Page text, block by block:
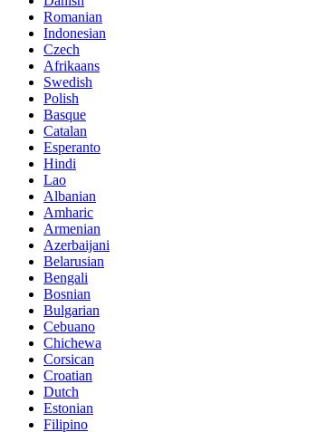
Romanian
Indonesian
Czech
Afrikaans
Swedish
Polish
Basque
Catalan
Esperanto
Hindi
Lao
Albanian
Amharic
Armenian
Azerbaijani
Belarusian
Bengali
Bosnian
Bulgarian
Cebuano
Chichewa
Corsican
Croatian
Dutch
Estonian
Filipino